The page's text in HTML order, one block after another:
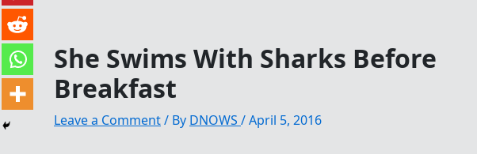
She Swims With Sharks Before
Breakfast
Leave a Comment/ By DNOWS /April 5, 2016